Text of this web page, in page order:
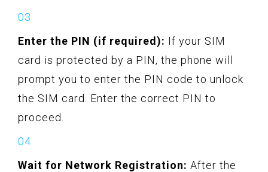
Enter the PIN (if required): If your SIM
card is protected by a PIN, the phone will
prompt you to enter the PIN code to unlock
the SIM card. Enter the correct PIN to
proceed.
Wait for Network Registration: After the